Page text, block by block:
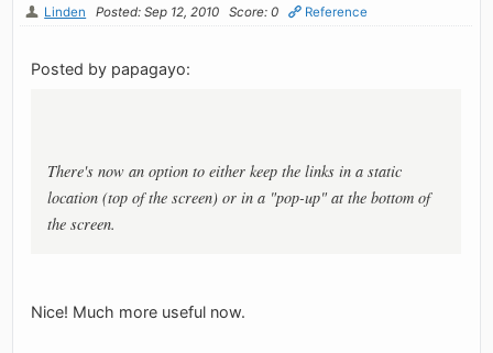
Linden Posted: Sep 12, 2010 Score: 0 Reference
Posted by papagayo:
There's now an option to either keep the links in a static
location (top of the screen) or in a "pop-up" at the bottom of
the screen.
Nice! Much more useful now.